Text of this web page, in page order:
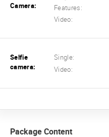
Camera:
Features:
Video:
Selfie
camera:
Single:
Video:
Package Content